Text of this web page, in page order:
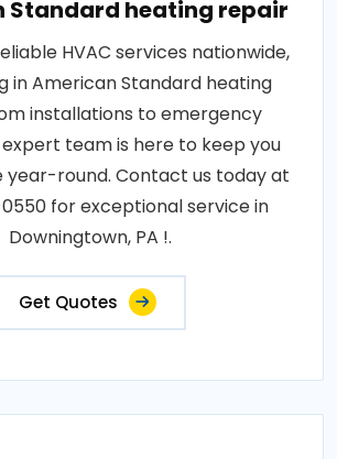
Standard heating repair
HVAC services nationwide,
in American Standard heating
installations to emergency
team is here to keep you
round. Contact us today at
for exceptional service in
Downingtown, PA !.
Get Quotes